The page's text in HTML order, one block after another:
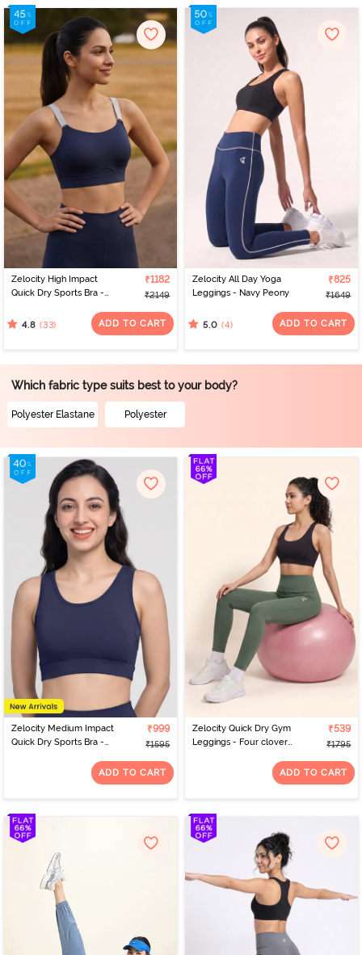
Zelocity High Impact
Quick Dry Sports Bra -
₹1182
₹2149
4.8 (33) ADD TO CART
Zelocity All Day Yoga
Leggings - Navy Peony
₹825
₹1649
5.0 (4) ADD TO CART
Which fabric type suits best to your body?
Polyester Elastane Polyester
Zelocity Medium Impact
Quick Dry Sports Bra -
₹999
₹1595
ADD TO CART
Zelocity Quick Dry Gym
Leggings - Four clover
₹539
₹1795
ADD TO CART